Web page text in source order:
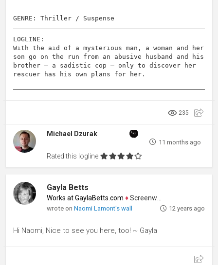
GENRE: Thriller / Suspense
LOGLINE:
With the aid of a mysterious man, a woman and her
son go on the run from an abusive husband and his
brother – a sadistic cop – only to discover her
rescuer has his own plans for her.
235
Michael Dzurak
11 months ago
Rated this logline
Gayla Betts
Works at GaylaBetts.com ♦Screenwriter
wrote onNaomi Lamont's wall 12 years ago
Hi Naomi, Nice to see you here, too! ~ Gayla